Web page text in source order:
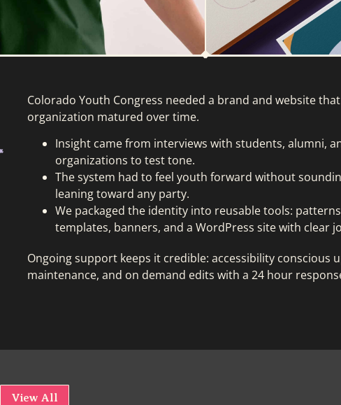
Colorado Youth Congress needed a brand and website
organization matured over time.
Insight came from interviews with students, alumni,
organizations to test tone.
The system had to feel youth forward without
leaning toward any party.
We packaged the identity into reusable tools:
templates, banners, and a WordPress site with clear
Ongoing support keeps it credible: accessibility conscious
maintenance, and on demand edits with a 24 hour
View All